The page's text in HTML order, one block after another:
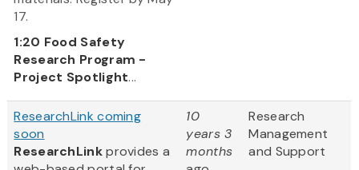
17.
1:20 Food Safety
Research Program -
Project Spotlight...
ResearchLink coming
soon
ResearchLinkprovides a
10
years 3
months
Research
Management
and Support